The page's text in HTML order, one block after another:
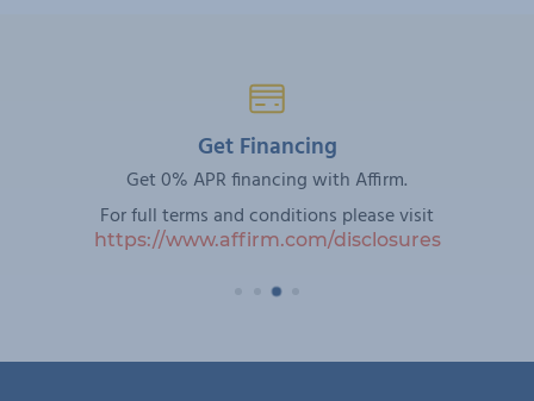
Get Financing
Get 0% APR financing with Affirm.
For full terms and conditions please visit
https://www.affirm.com/disclosures